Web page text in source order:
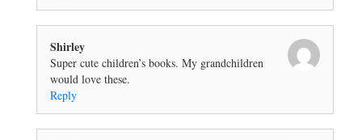
Shirley
Super cute children’s books. My grandchildren
would love these.
Reply